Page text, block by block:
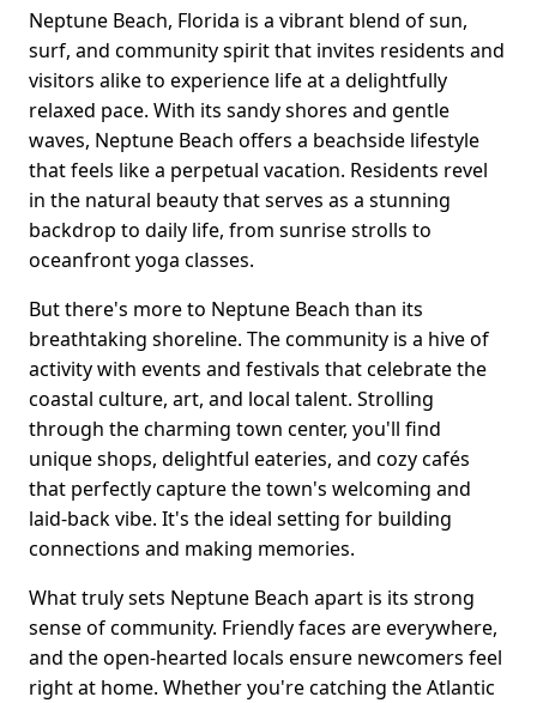
Neptune Beach, Florida is a vibrant blend of sun,
surf, and community spirit that invites residents and
visitors alike to experience life at a delightfully
relaxed pace. With its sandy shores and gentle
waves, Neptune Beach offers a beachside lifestyle
that feels like a perpetual vacation. Residents revel
in the natural beauty that serves as a stunning
backdrop to daily life, from sunrise strolls to
oceanfront yoga classes.
But there's more to Neptune Beach than its
breathtaking shoreline. The community is a hive of
activity with events and festivals that celebrate the
coastal culture, art, and local talent. Strolling
through the charming town center, you'll find
unique shops, delightful eateries, and cozy cafés
that perfectly capture the town's welcoming and
laid-back vibe. It's the ideal setting for building
connections and making memories.
What truly sets Neptune Beach apart is its strong
sense of community. Friendly faces are everywhere,
and the open-hearted locals ensure newcomers feel
right at home. Whether you're catching the Atlantic